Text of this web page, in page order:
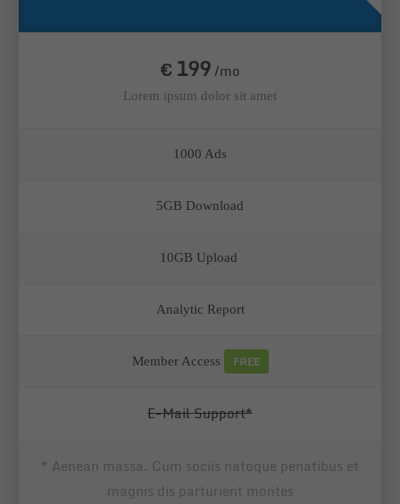
€ 199/mo
Lorem ipsum dolor sit amet
1000 Ads
5GB Download
10GB Upload
Analytic Report
Member Access FREE
E-Mail Support*
* Aenean massa. Cum sociis natoque penatibus et
magnis dis parturient montes